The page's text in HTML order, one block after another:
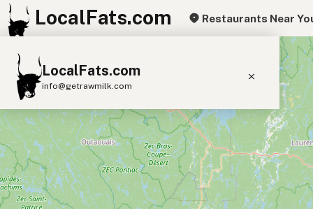
LocalFats.com Restaurants Near
LocalFats.com
info@getrawmilk.com
Search Restaurants
View World Map
Supplier Map
3D Restaurant Globe
+
−